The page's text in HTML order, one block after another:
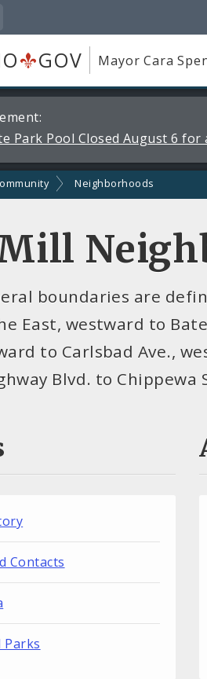
GOV Mayor Cara
Park Pool Closed August 6 for
Neighborhoods
boundaries are
East, westward to
to Carlsbad Ave.,
Blvd. to Chippewa
Contacts